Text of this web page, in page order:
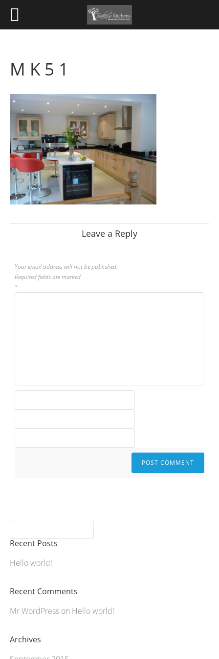
M K 5 1
Leave a Reply
Your email address will not be published.
Required fields are marked
*
Recent Posts
Hello world!
Recent Comments
Mr WordPress on Hello world!
Archives